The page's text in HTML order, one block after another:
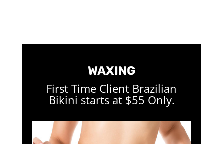
WAXING
First Time Client Brazilian
Bikini starts at $55 Only.